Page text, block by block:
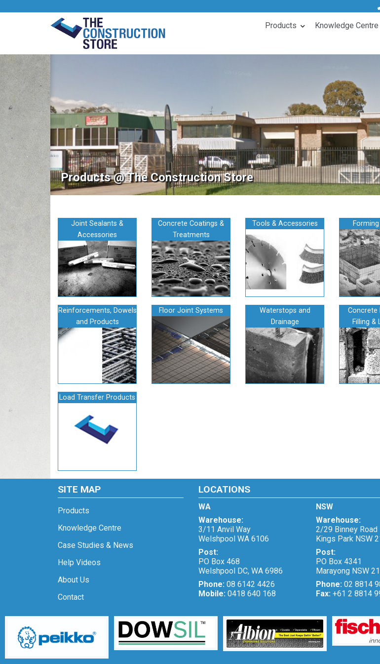
Products Knowledge Centre
Products @ The Construction Store
Joint Sealants &
Accessories
Concrete Coatings &
Treatments
Tools & Accessories
Reinforcements, Dowels
and Products
Floor Joint Systems
Waterstops and
Drainage
Concrete
Filling &
Load Transfer Products
SITE MAP
Products
Knowledge Centre
Case Studies & News
Help Videos
About Us
Contact
LOCATIONS
WA
Warehouse:
3/11 Anvil Way
Welshpool WA 6106
Post:
PO Box 468
Welshpool DC, WA 6986
Phone: 08 6142 4426
Mobile: 0418 640 168
NSW
Warehouse:
2/29 Binney Road
Kings Park NSW
Post:
PO Box 4341
Marayong NSW
Phone: 02 8814
Fax: +61 2 8814